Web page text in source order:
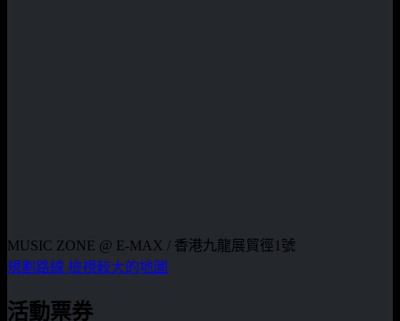
MUSIC ZONE @ E-MAX / 香港九龍展貿徑1號
規劃路線 檢視較大的地圖
活動票券